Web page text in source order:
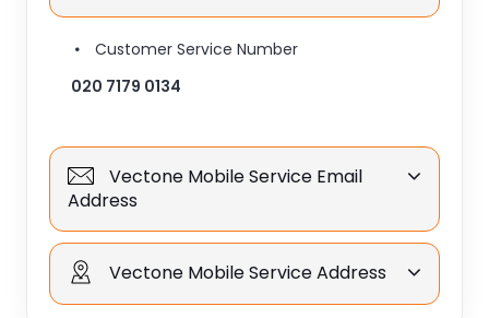
Customer Service Number
020 7179 0134
Vectone Mobile Service Email
Address
Vectone Mobile Service Address